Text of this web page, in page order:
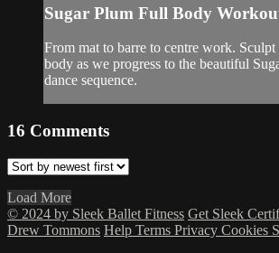
Sugar Plum Full Body
From mat to barre to centre work.
body as we progress to the beautiful
dance sequence.
16 Comments
Load More
© 2024 by Sleek Ballet Fitness Get Sleek
Drew Tommons Help Terms Privacy Cookies